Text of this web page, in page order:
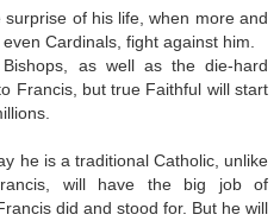
of his life, when more and
Cardinals, fight against him.
as well as the die-hard
Francis, but true Faithful will start
he is a traditional Catholic, unlike
will have the big job of
did and stood for. But he will